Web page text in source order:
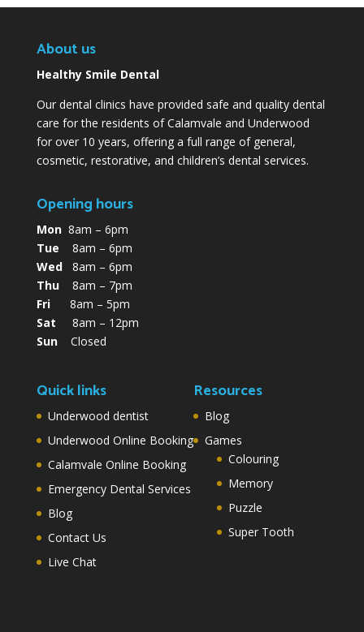
About us
Healthy Smile Dental
Our dental clinics have provided safe and quality dental
care for the residents of Calamvale and Underwood
for over 10 years, offering a full range of general,
cosmetic, restorative, and children’s dental services.
Opening hours
Mon8am – 6pm
Tue 8am – 6pm
Wed8am – 6pm
Thu8am – 7pm
Fri8am – 5pm
Sat 8am – 12pm
SunClosed
Quick links
Underwood dentist
Underwood Online Booking
Calamvale Online Booking
Emergency Dental Services
Blog
Contact Us
Live Chat
Resources
Blog
Games
Colouring
Memory
Puzzle
Super Tooth